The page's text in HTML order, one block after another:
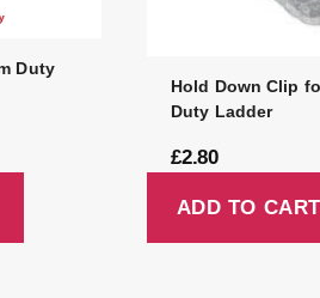
Duty
Hold Down Clip
Duty Ladder
£2.80
ADD TO CART